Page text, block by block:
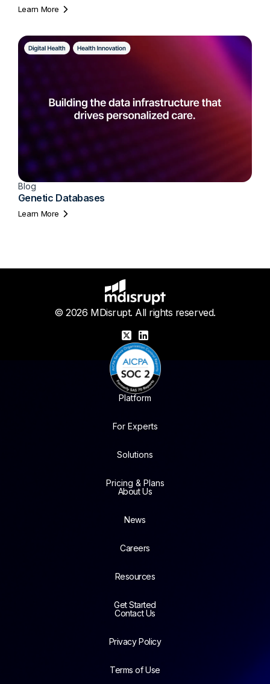
Learn More
Blog
Genetic Databases
Learn More
© 2026 MDisrupt. All rights reserved.
X LinkedIn
Platform
For Experts
Solutions
Pricing & Plans
About Us
News
Careers
Resources
Get Started
Contact Us
Privacy Policy
Terms of Use